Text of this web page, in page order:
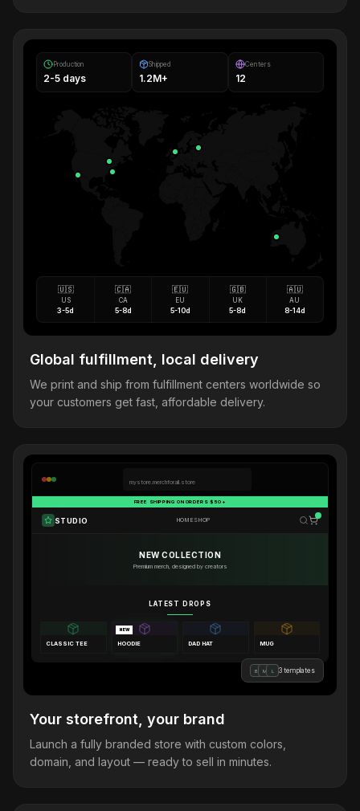
Production
2-5 days
Shipped
1.2M+
Centers
12
🇺🇸
US
3-5d
🇨🇦
CA
5-8d
🇪🇺
EU
5-10d
🇬🇧
UK
5-8d
🇦🇺
AU
8-14d
Global fulfillment, local delivery
We print and ship from fulfillment centers worldwide so
your customers get fast, affordable delivery.
mystore.merchforall.store
FREE SHIPPING ON ORDERS $50+
STUDIO HOMESHOP
NEW COLLECTION
Premium merch, designed by creators
LATEST DROPS
CLASSIC TEE
NEW
HOODIE DAD HAT MUG
B M L 3 templates
Your storefront, your brand
Launch a fully branded store with custom colors,
domain, and layout — ready to sell in minutes.